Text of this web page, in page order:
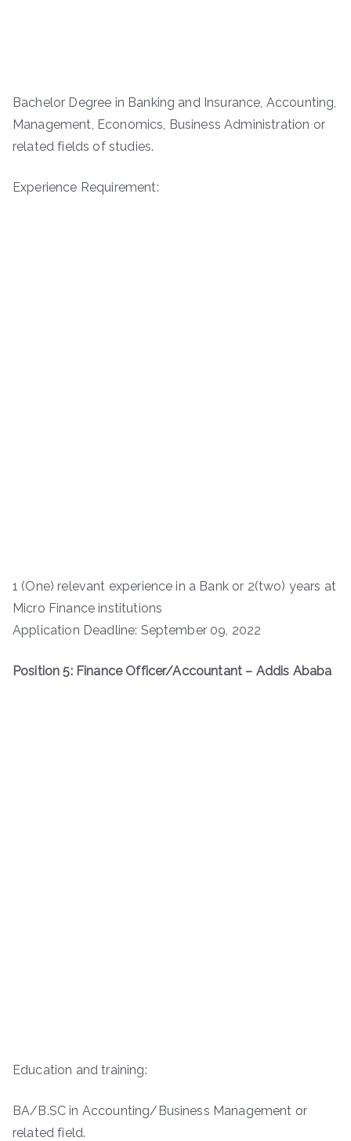
Bachelor Degree in Banking and Insurance, Accounting,
Management, Economics, Business Administration or
related fields of studies.
Experience Requirement:
1 (One) relevant experience in a Bank or 2(two) years at
Micro Finance institutions
Application Deadline: September 09, 2022
Position 5: Finance Officer/Accountant – Addis Ababa
Education and training:
BA/B.SC in Accounting/Business Management or
related field.